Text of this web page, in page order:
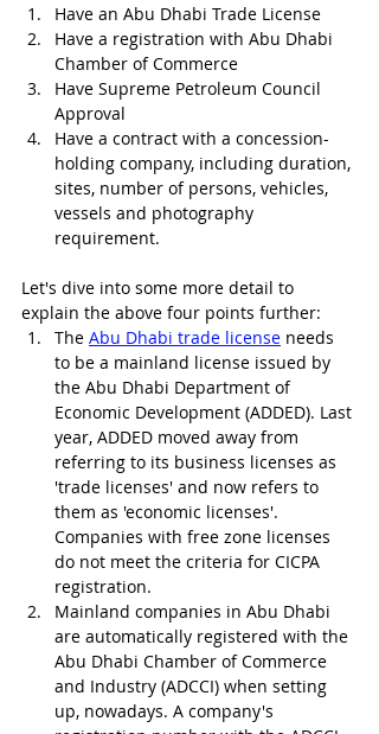
Have an Abu Dhabi Trade License
Have a registration with Abu Dhabi
Chamber of Commerce
Have Supreme Petroleum Council
Approval
Have a contract with a concession-
holding company, including duration,
sites, number of persons, vehicles,
vessels and photography
requirement.
Let's dive into some more detail to
explain the above four points further:
The Abu Dhabi trade license needs
to be a mainland license issued by
the Abu Dhabi Department of
Economic Development (ADDED). Last
year, ADDED moved away from
referring to its business licenses as
'trade licenses' and now refers to
them as 'economic licenses'.
Companies with free zone licenses
do not meet the criteria for CICPA
registration.
Mainland companies in Abu Dhabi
are automatically registered with the
Abu Dhabi Chamber of Commerce
and Industry (ADCCI) when setting
up, nowadays. A company's